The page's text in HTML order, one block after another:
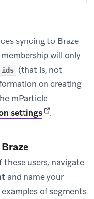
syncing to Braze
will only
(that is, not
on creating
mParticle
settings(opens in
.
these users, navigate
and name your
of segments